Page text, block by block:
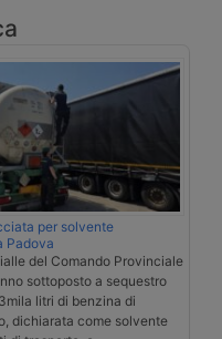
per solvente
Padova
del Comando Provinciale
sottoposto a sequestro
litri di benzina di
dichiarata come solvente